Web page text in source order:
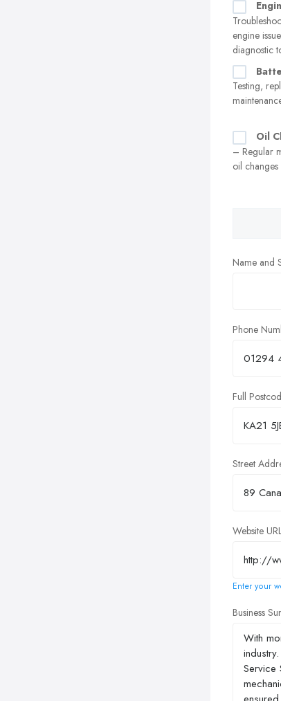
engine
diagnostic
Testing,
Oil
– Regular
oil
Name and
Phone
Full
Street
Website
Enter your
Business